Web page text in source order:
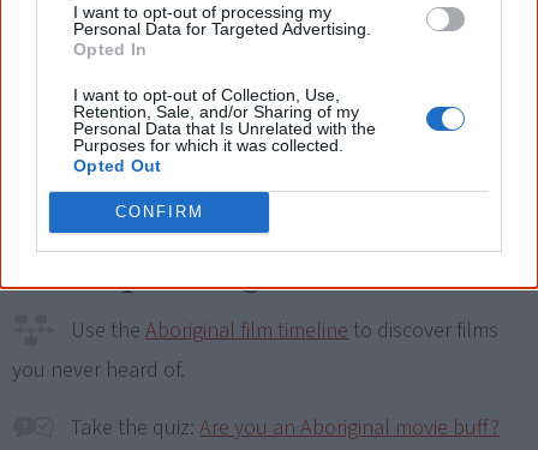
I want to opt-out of processing my
Personal Data for Targeted Advertising.
Opted In
I want to opt-out of Collection, Use,
Retention, Sale, and/or Sharing of my
Personal Data that Is Unrelated with the
Purposes for which it was collected.
Opted Out
CONFIRM
Try alsoeBay ,National Library of Australia
,
SBS on Demand
Browse a list ofAboriginal film suppliers and
distributors
Go exploring!
Use the Aboriginal film timeline to discover films
you never heard of.
Take the quiz: Are you an Aboriginal movie buff?